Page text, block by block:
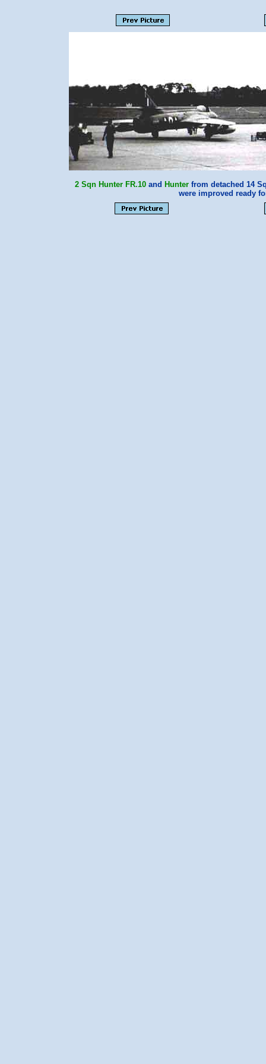
2 Sqn Hunter FR.10and Hunterfrom detached 14
were improved ready